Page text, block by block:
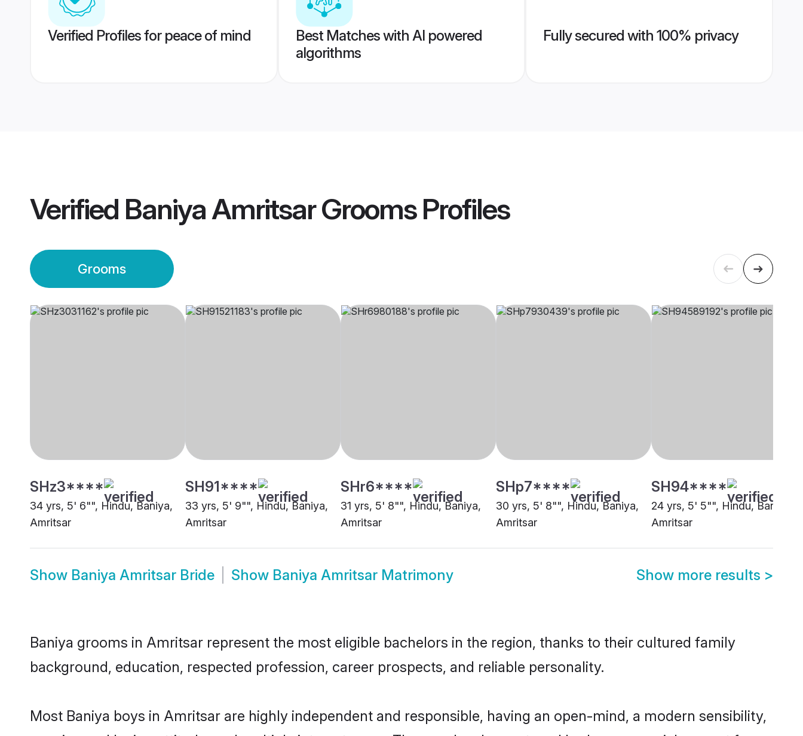
Verified Profiles for peace of mind
Best Matches with AI powered
algorithms
Fully secured with 100% privacy
Verified Baniya Amritsar GroomsProfiles
Grooms
SHz3****
34 yrs, 5' 6"", Hindu, Baniya,
Amritsar
SH91****
33 yrs, 5' 9"", Hindu, Baniya,
Amritsar
SHr6****
31 yrs, 5' 8"", Hindu, Baniya,
Amritsar
SHp7****
30 yrs, 5' 8"", Hindu, Baniya,
Amritsar
SH94****
24 yrs, 5' 5"", Hindu, Baniya,
Amritsar
Show Baniya Amritsar Bride Show Baniya Amritsar Matrimony Show more results >
Baniya grooms in Amritsar represent the most eligible bachelors in the region, thanks to their cultured family
background, education, respected profession, career prospects, and reliable personality.
Most Baniya boys in Amritsar are highly independent and responsible, having an open-mind, a modern sensibility,